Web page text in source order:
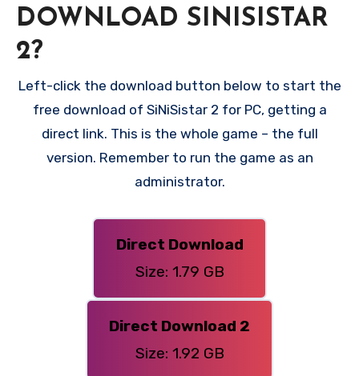
DOWNLOAD SINISISTAR
2?
Left-click the download button below to start the
free download of SiNiSistar 2 for PC, getting a
direct link. This is the whole game – the full
version. Remember to run the game as an
administrator.
Direct Download
Size: 1.79 GB
Direct Download 2
Size: 1.92 GB